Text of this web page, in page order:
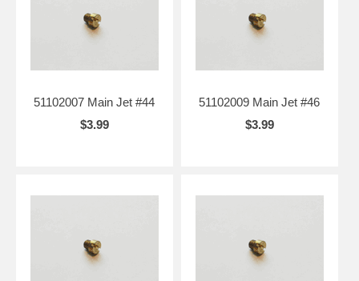
51102007 Main Jet #44
$3.99
51102009 Main Jet #46
$3.99